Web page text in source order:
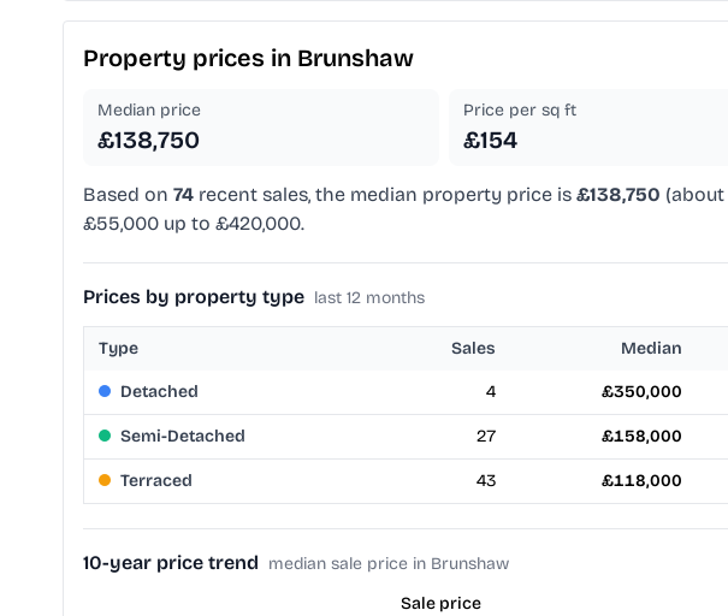
Property prices in Brunshaw
Median price
£138,750
Price per sq ft
£154
Based on 74 recent sales, the median property price is £138,750 (about
£55,000 up to £420,000.
Prices by property type last 12 months
Type Sales Median
Detached 4 £350,000
Semi-Detached 27 £158,000
Terraced 43 £118,000
10-year price trend median sale price in Brunshaw
Sale price